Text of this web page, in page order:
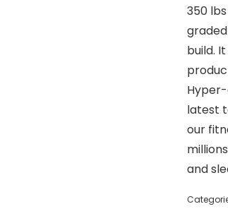
350
build.
latest
our
and